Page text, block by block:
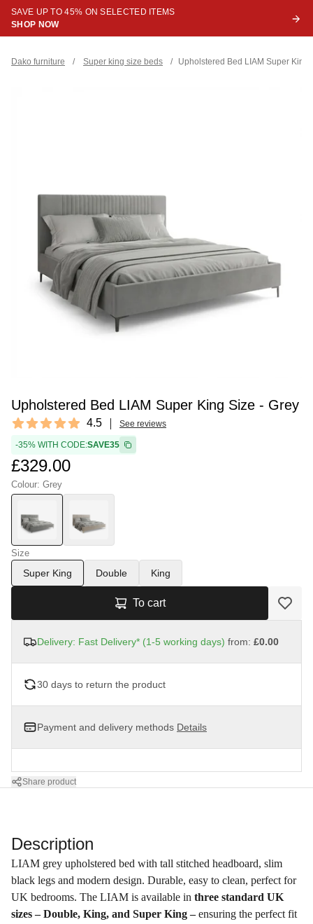
SAVE UP TO 45% ON SELECTED ITEMS
SHOP NOW
Dako furniture / Super king size beds / Upholstered Bed LIAM Super King
Upholstered Bed LIAM Super King Size - Grey
Reviews
4.5 out of 5 stars 4.5 See reviews
-35% WITH CODE:SAVE35
£329.00
Colour: Grey
Size
Super King Double King
To cart
Delivery: Fast Delivery* (1-5 working days) from: £0.00
30 days to return the product
Payment and delivery methods Details
Share product
Description
LIAM grey upholstered bed with tall stitched headboard, slim
black legs and modern design. Durable, easy to clean, perfect for
UK bedrooms. The LIAM is available in three standard UK
sizes – Double, King, and Super King –ensuring the perfect fit